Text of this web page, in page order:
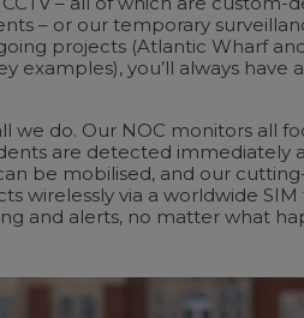
– or our temporary
projects (Atlantic Wharf
examples), you’ll always have
we do. Our NOC monitors all
are detected immediately
be mobilised, and our
wirelessly via a worldwide SIM
and alerts, no matter what